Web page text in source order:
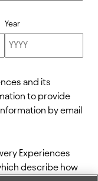
Year
and its
to provide
by email
Experiences
describe how